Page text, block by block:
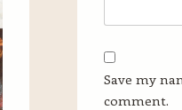
Save my
comment.